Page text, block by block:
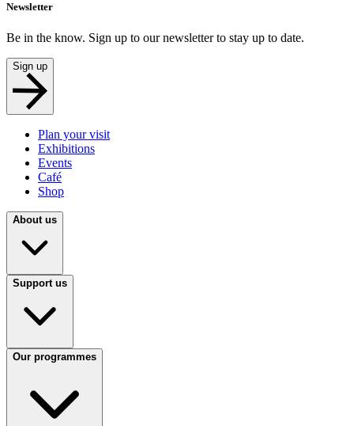
Newsletter
Be in the know. Sign up to our newsletter to stay up to date.
Sign up
Plan your visit
Exhibitions
Events
Café
Shop
About us
Support us
Our programmes